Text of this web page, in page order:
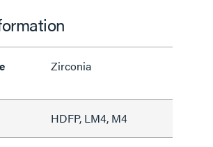
Zirconia
HDFP, LM4, M4